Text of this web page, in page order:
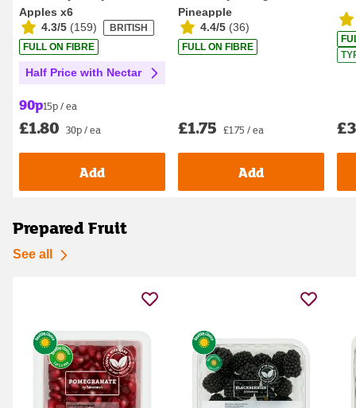
Apples x6
4.3/5 (159)
BRITISH
FULL ON FIBRE
Half Price with Nectar
90p15p / ea
£1.80 30p / ea
Add
Pineapple
4.4/5 (36)
FULL ON FIBRE
£1.75 £1.75 / ea
Add
Prepared Fruit
See all